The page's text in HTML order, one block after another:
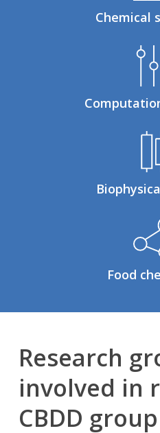
Chemical
Food
Research
involved in
CBDD group